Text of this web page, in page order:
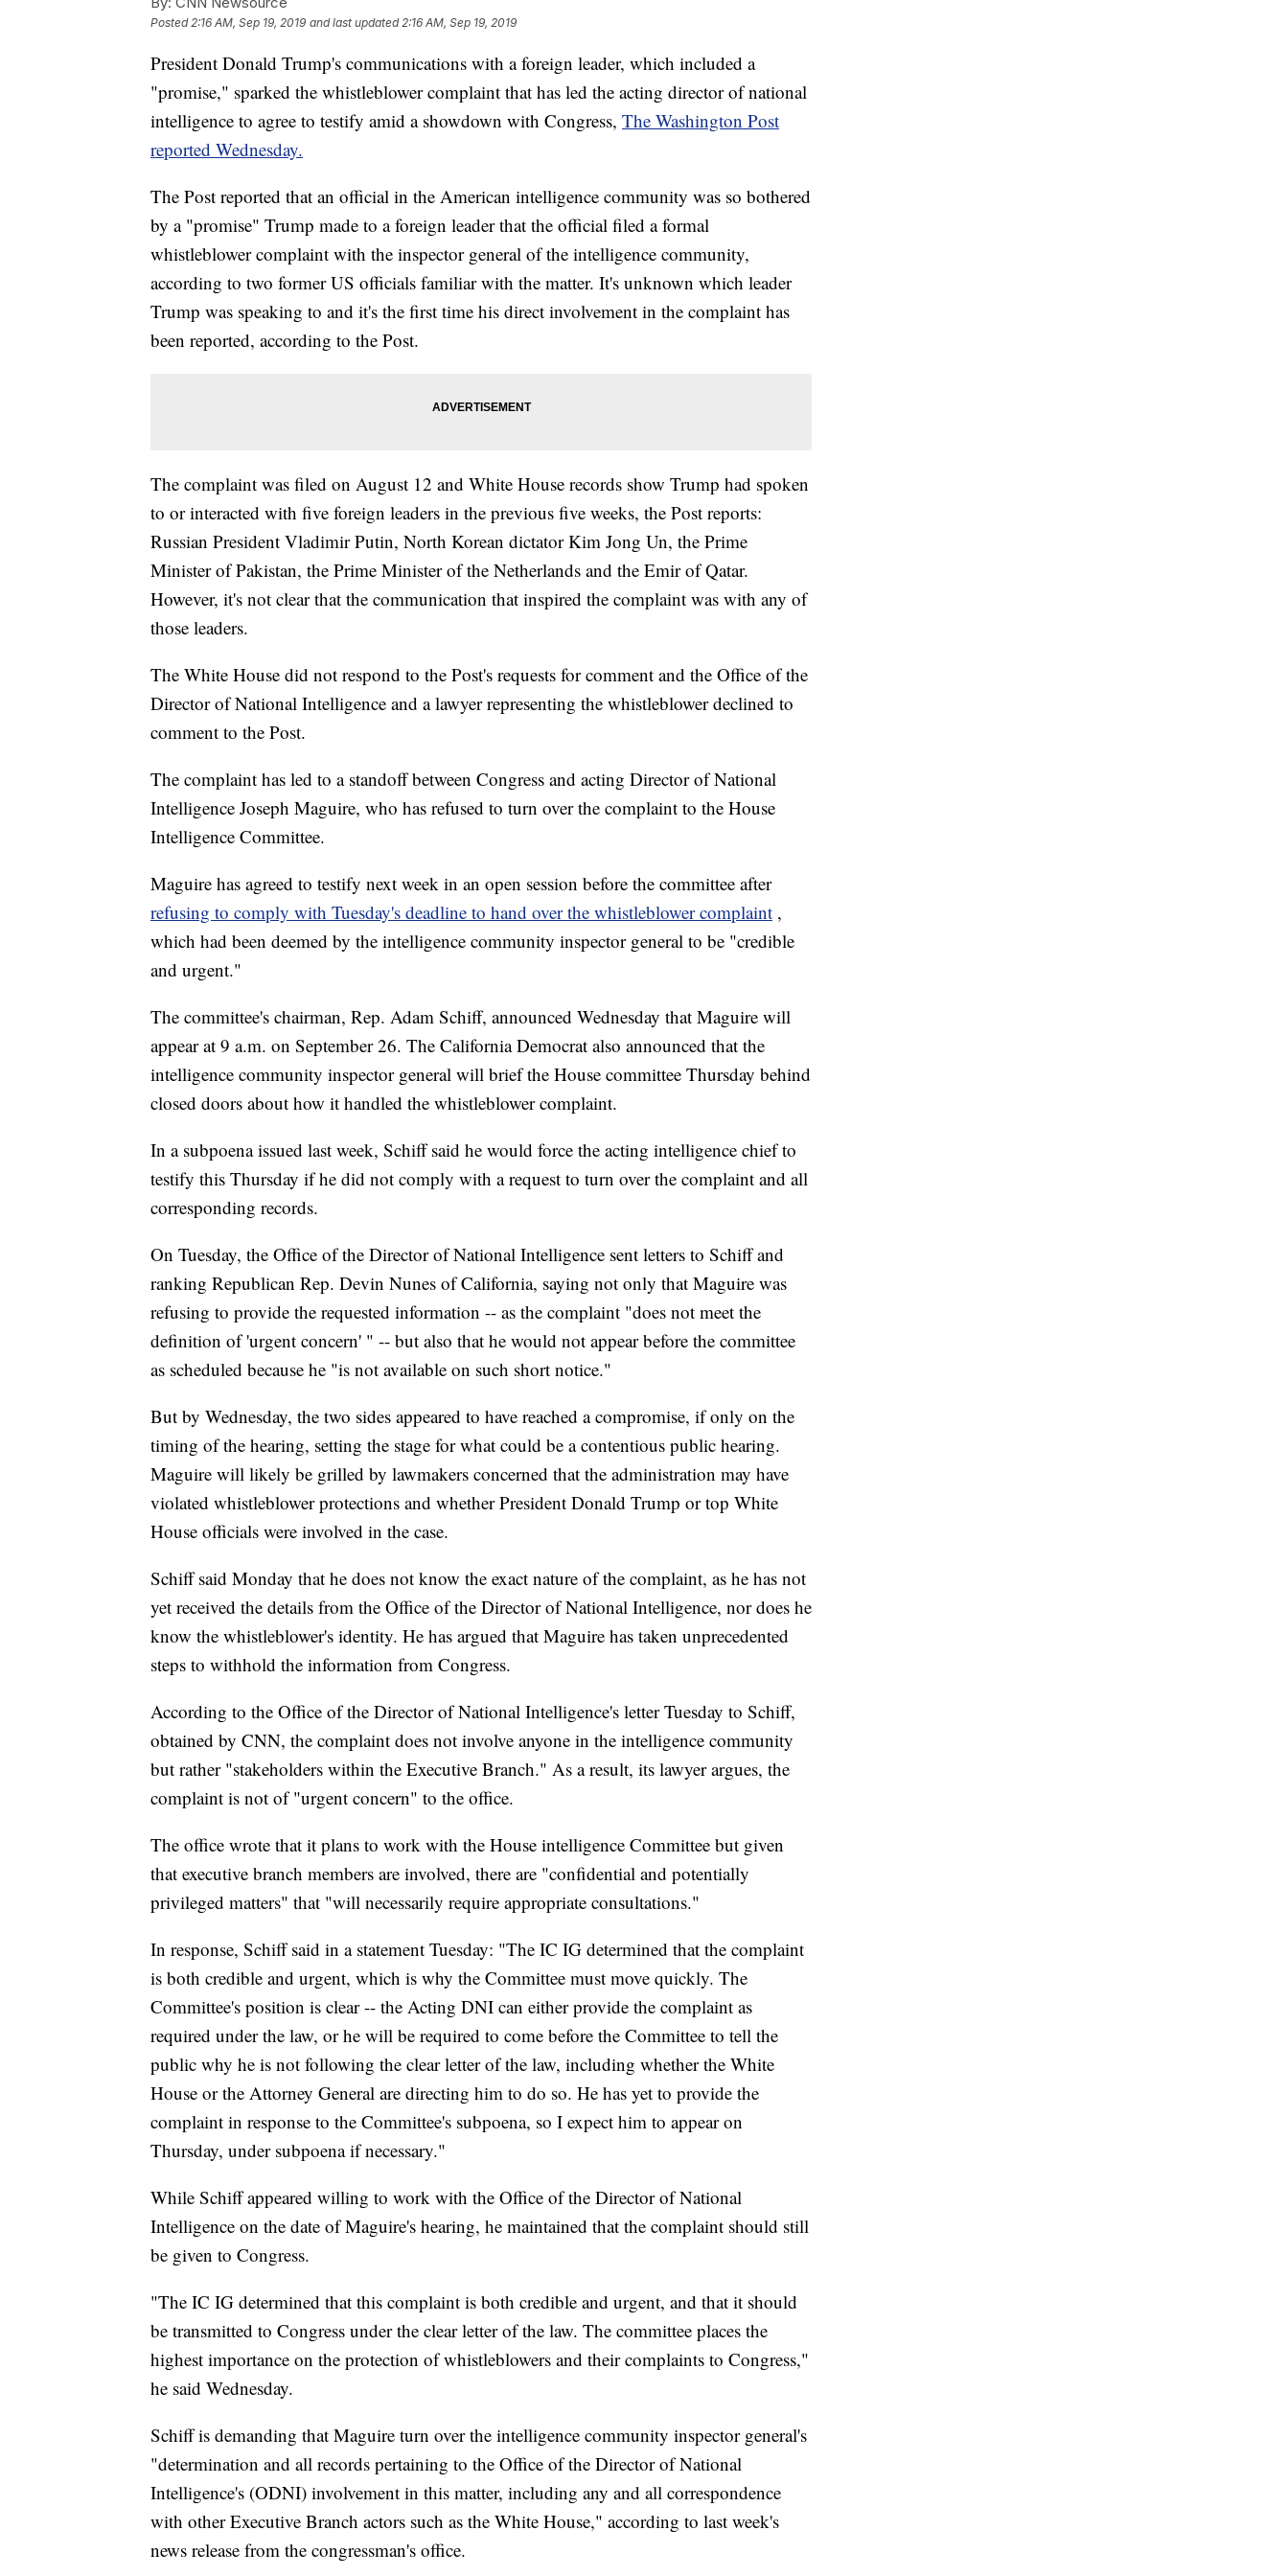
Posted2:16 AM, Sep 19, 2019 and last updated 2:16 AM, Sep 19, 2019
President Donald Trump's communications with a foreign leader, which included a
"promise," sparked the whistleblower complaint that has led the acting director of national
intelligence to agree to testify amid a showdown with Congress, The Washington Post
reported Wednesday.
The Post reported that an official in the American intelligence community was so bothered
by a "promise" Trump made to a foreign leader that the official filed a formal
whistleblower complaint with the inspector general of the intelligence community,
according to two former US officials familiar with the matter. It's unknown which leader
Trump was speaking to and it's the first time his direct involvement in the complaint has
been reported, according to the Post.
The complaint was filed on August 12 and White House records show Trump had spoken
to or interacted with five foreign leaders in the previous five weeks, the Post reports:
Russian President Vladimir Putin, North Korean dictator Kim Jong Un, the Prime
Minister of Pakistan, the Prime Minister of the Netherlands and the Emir of Qatar.
However, it's not clear that the communication that inspired the complaint was with any of
those leaders.
The White House did not respond to the Post's requests for comment and the Office of the
Director of National Intelligence and a lawyer representing the whistleblower declined to
comment to the Post.
The complaint has led to a standoff between Congress and acting Director of National
Intelligence Joseph Maguire, who has refused to turn over the complaint to the House
Intelligence Committee.
Maguire has agreed to testify next week in an open session before the committee after
refusing to comply with Tuesday's deadline to hand over the whistleblower complaint ,
which had been deemed by the intelligence community inspector general to be "credible
and urgent."
The committee's chairman, Rep. Adam Schiff, announced Wednesday that Maguire will
appear at 9 a.m. on September 26. The California Democrat also announced that the
intelligence community inspector general will brief the House committee Thursday behind
closed doors about how it handled the whistleblower complaint.
In a subpoena issued last week, Schiff said he would force the acting intelligence chief to
testify this Thursday if he did not comply with a request to turn over the complaint and all
corresponding records.
On Tuesday, the Office of the Director of National Intelligence sent letters to Schiff and
ranking Republican Rep. Devin Nunes of California, saying not only that Maguire was
refusing to provide the requested information -- as the complaint "does not meet the
definition of 'urgent concern' " -- but also that he would not appear before the committee
as scheduled because he "is not available on such short notice."
But by Wednesday, the two sides appeared to have reached a compromise, if only on the
timing of the hearing, setting the stage for what could be a contentious public hearing.
Maguire will likely be grilled by lawmakers concerned that the administration may have
violated whistleblower protections and whether President Donald Trump or top White
House officials were involved in the case.
Schiff said Monday that he does not know the exact nature of the complaint, as he has not
yet received the details from the Office of the Director of National Intelligence, nor does he
know the whistleblower's identity. He has argued that Maguire has taken unprecedented
steps to withhold the information from Congress.
According to the Office of the Director of National Intelligence's letter Tuesday to Schiff,
obtained by CNN, the complaint does not involve anyone in the intelligence community
but rather "stakeholders within the Executive Branch." As a result, its lawyer argues, the
complaint is not of "urgent concern" to the office.
The office wrote that it plans to work with the House intelligence Committee but given
that executive branch members are involved, there are "confidential and potentially
privileged matters" that "will necessarily require appropriate consultations."
In response, Schiff said in a statement Tuesday: "The IC IG determined that the complaint
is both credible and urgent, which is why the Committee must move quickly. The
Committee's position is clear -- the Acting DNI can either provide the complaint as
required under the law, or he will be required to come before the Committee to tell the
public why he is not following the clear letter of the law, including whether the White
House or the Attorney General are directing him to do so. He has yet to provide the
complaint in response to the Committee's subpoena, so I expect him to appear on
Thursday, under subpoena if necessary."
While Schiff appeared willing to work with the Office of the Director of National
Intelligence on the date of Maguire's hearing, he maintained that the complaint should still
be given to Congress.
"The IC IG determined that this complaint is both credible and urgent, and that it should
be transmitted to Congress under the clear letter of the law. The committee places the
highest importance on the protection of whistleblowers and their complaints to Congress,"
he said Wednesday.
Schiff is demanding that Maguire turn over the intelligence community inspector general's
"determination and all records pertaining to the Office of the Director of National
Intelligence's (ODNI) involvement in this matter, including any and all correspondence
with other Executive Branch actors such as the White House," according to last week's
news release from the congressman's office.